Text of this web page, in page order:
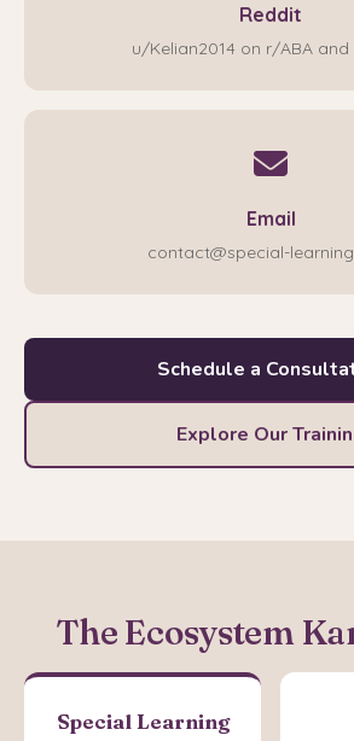
Reddit
u/Kelian2014 on r/ABA
Email
contact@special-
Schedule a
Explore Our
The Ecosystem
Special Learning